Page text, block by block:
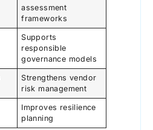
assessment
frameworks
Supports
responsible
governance models
Strengthens vendor
risk management
Improves resilience
planning